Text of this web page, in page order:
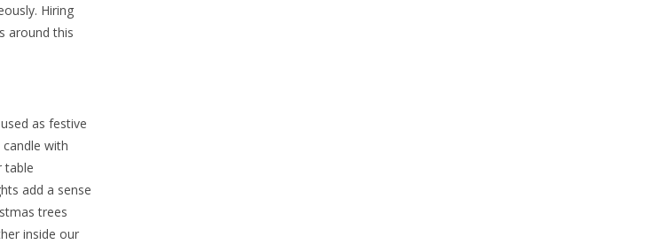
Hiring
around this
as festive
with
table
add a sense
trees
inside our